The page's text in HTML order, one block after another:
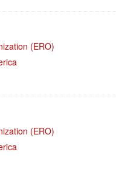
(ERO)
(ERO)